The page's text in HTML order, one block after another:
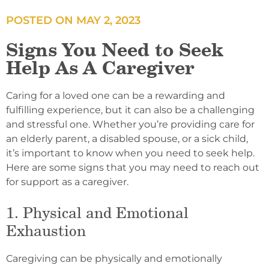
POSTED ON MAY 2, 2023
Signs You Need to Seek
Help As A Caregiver
Caring for a loved one can be a rewarding and
fulfilling experience, but it can also be a challenging
and stressful one. Whether you’re providing care for
an elderly parent, a disabled spouse, or a sick child,
it’s important to know when you need to seek help.
Here are some signs that you may need to reach out
for support as a caregiver.
1. Physical and Emotional
Exhaustion
Caregiving can be physically and emotionally